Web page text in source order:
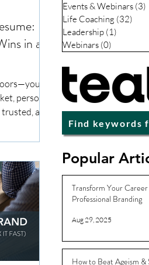
in a
personal
and
credible,
Events & Webinars (3)
Life Coaching (32)
Leadership (1)
Webinars (0)
Find keywords
Popular
Transform Your
Professional Branding
Aug 29, 2025
How to Beat Ageism &